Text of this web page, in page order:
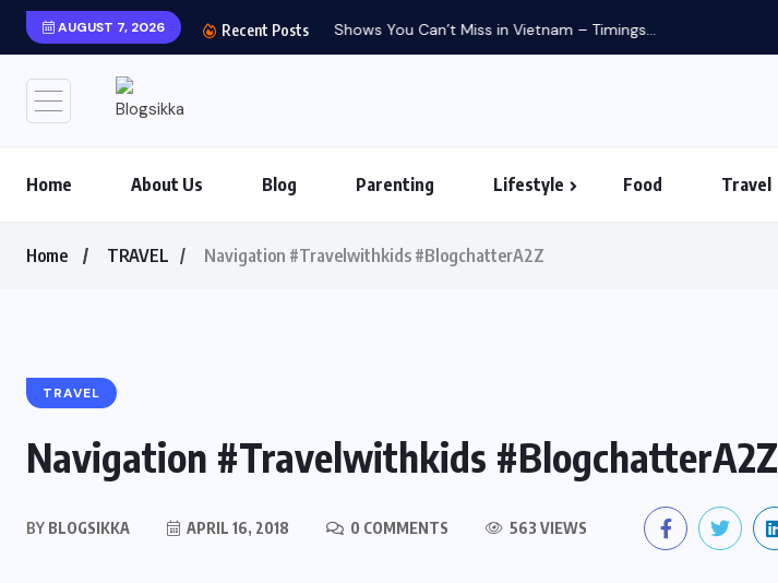
AUGUST 7, 2026 Recent Posts Shows You Can’t Miss in Vietnam – Timings...
Home About Us Blog Parenting Lifestyle Food Travel
Home TRAVEL Navigation #Travelwithkids #BlogchatterA2Z
TRAVEL
Navigation #Travelwithkids #BlogchatterA2Z
BY BLOGSIKKA APRIL 16, 2018 0 COMMENTS 563 VIEWS